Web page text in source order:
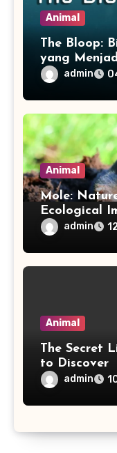
Animal
The Bloop:
yang
admin
Animal
Mole:
Ecological
admin
Animal
The Secret
to Discover
admin